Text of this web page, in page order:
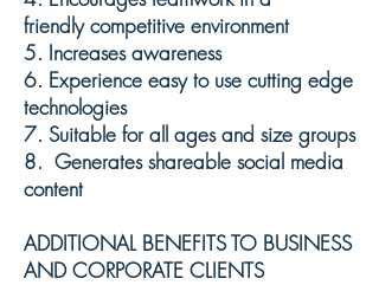
friendlycompetitive environment
5. Increases awareness
6. Experience easy to use cutting edge
technologies
7. Suitable for all ages and size groups
8. Generates shareable social media
content
ADDITIONAL BENEFITS TO BUSINESS
AND CORPORATE CLIENTS